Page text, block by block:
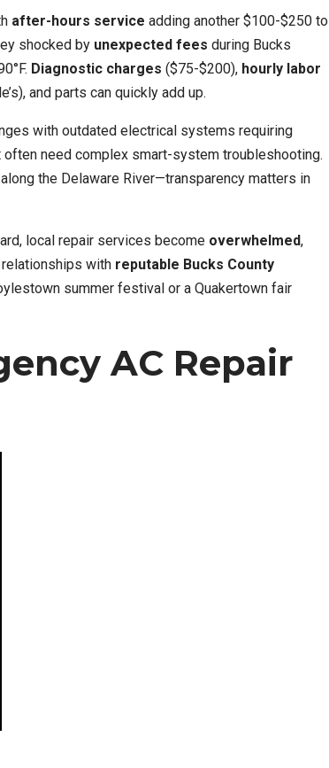
after-hours service adding another $100-$250 to
shocked by unexpected fees during Bucks
Diagnostic charges ($75-$200), hourly labor
and parts can quickly add up.
with outdated electrical systems requiring
need complex smart-system troubleshooting.
the Delaware River—transparency matters in
local repair services become overwhelmed,
with reputable Bucks County
summer festival or a Quakertown fair
AC Repair